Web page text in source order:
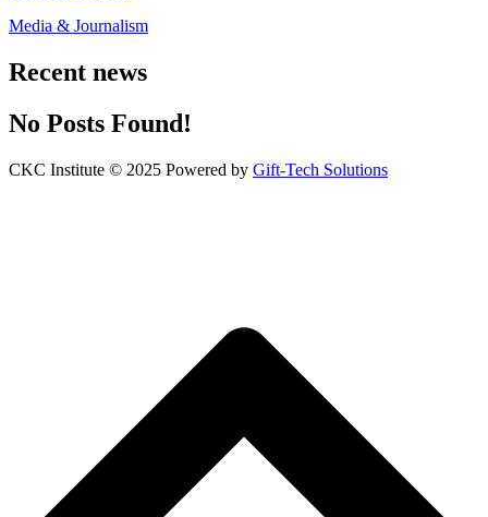
Media & Journalism
Recent news
No Posts Found!
CKC Institute © 2025 Powered by Gift-Tech Solutions